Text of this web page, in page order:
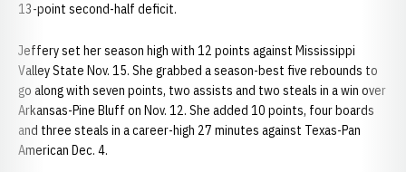
13-point second-half deficit.
Jeffery set her season high with 12 points against Mississippi
Valley State Nov. 15. She grabbed a season-best five rebounds to
go along with seven points, two assists and two steals in a win over
Arkansas-Pine Bluff on Nov. 12. She added 10 points, four boards
and three steals in a career-high 27 minutes against Texas-Pan
American Dec. 4.